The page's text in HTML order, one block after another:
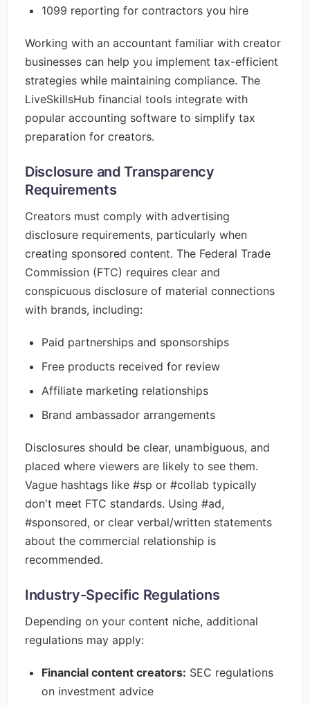
1099 reporting for contractors you hire
Working with an accountant familiar with creator
businesses can help you implement tax-efficient
strategies while maintaining compliance. The
LiveSkillsHub financial tools integrate with
popular accounting software to simplify tax
preparation for creators.
Disclosure and Transparency
Requirements
Creators must comply with advertising
disclosure requirements, particularly when
creating sponsored content. The Federal Trade
Commission (FTC) requires clear and
conspicuous disclosure of material connections
with brands, including:
Paid partnerships and sponsorships
Free products received for review
Affiliate marketing relationships
Brand ambassador arrangements
Disclosures should be clear, unambiguous, and
placed where viewers are likely to see them.
Vague hashtags like #sp or #collab typically
don't meet FTC standards. Using #ad,
#sponsored, or clear verbal/written statements
about the commercial relationship is
recommended.
Industry-Specific Regulations
Depending on your content niche, additional
regulations may apply:
Financial content creators: SEC regulations
on investment advice